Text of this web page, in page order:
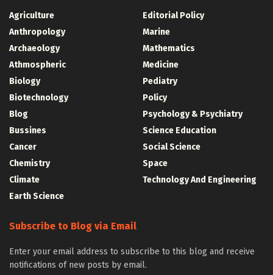
Agriculture
Anthropology
Archaeology
Athmospheric
Biology
Biotechnology
Blog
Bussines
Cancer
Chemistry
Climate
Earth Science
Editorial Policy
Marine
Mathematics
Medicine
Pediatry
Policy
Psychology & Psychiatry
Science Education
Social Science
Space
Technology And Engineering
Subscribe to Blog via Email
Enter your email address to subscribe to this blog and receive
notifications of new posts by email.